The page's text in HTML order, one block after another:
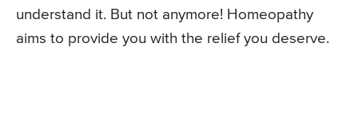
understand it. But not anymore! Homeopathy
aims to provide you with the relief you deserve.